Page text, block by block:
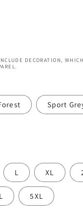
DECORATION,
Sport
L XL
5XL